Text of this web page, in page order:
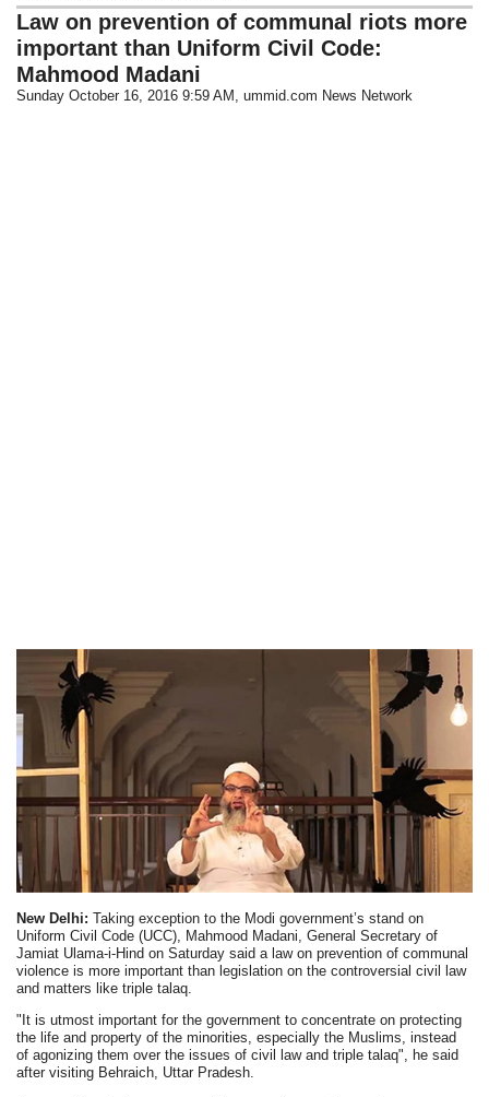
Law on prevention of communal riots more
important than Uniform Civil Code:
Mahmood Madani
Sunday October 16, 2016 9:59 AM , ummid.com News Network
New Delhi:Taking exception to the Modi government’s stand on
Uniform Civil Code (UCC), Mahmood Madani, General Secretary of
Jamiat Ulama-i-Hind on Saturday said a law on prevention of communal
violence is more important than legislation on the controversial civil law
and matters like triple talaq.
"It is utmost important for the government to concentrate on protecting
the life and property of the minorities, especially the Muslims, instead
of agonizing them over the issues of civil law and triple talaq", he said
after visiting Behraich, Uttar Pradesh.